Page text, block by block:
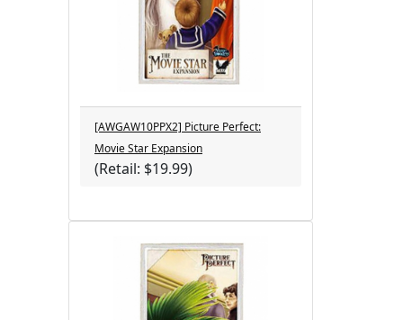
[AWGAW10PPX2] Picture Perfect:
Movie Star Expansion
(Retail: $19.99)